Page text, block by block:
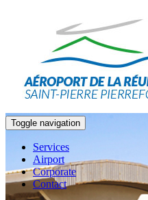
Toggle navigation
Services
Airport
Corporate
Contact